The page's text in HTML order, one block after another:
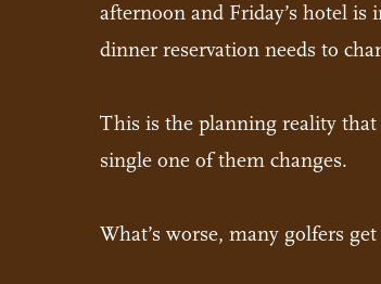
afternoon and Friday’s hotel
dinner reservation needs to
This is the planning reality that
single one of them changes.
What’s worse, many golfers